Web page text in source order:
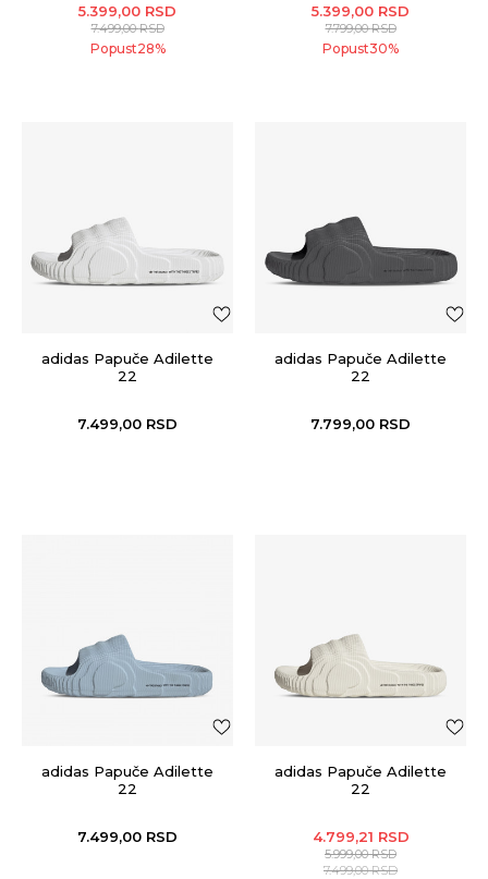
5.399,00 RSD
7.499,00RSD
Popust28%
5.399,00 RSD
7.799,00RSD
Popust30%
adidas Papuče Adilette
22
7.499,00 RSD
adidas Papuče Adilette
22
7.799,00 RSD
adidas Papuče Adilette
22
7.499,00 RSD
adidas Papuče Adilette
22
4.799,21 RSD
5.999,00RSD
7.499,00RSD